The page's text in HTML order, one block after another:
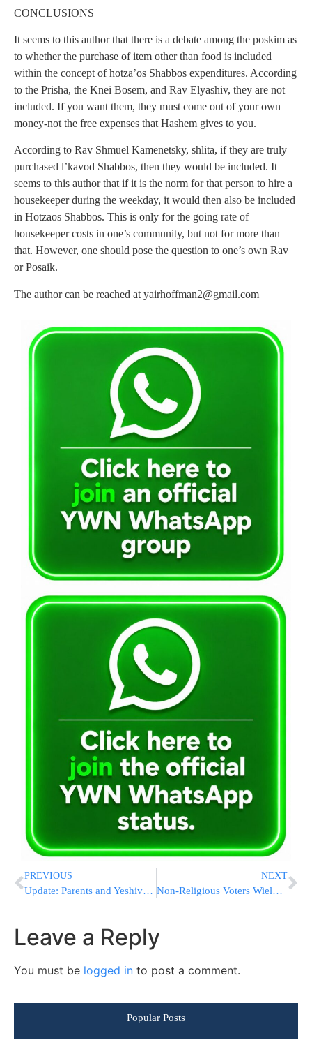
CONCLUSIONS
It seems to this author that there is a debate among the poskim as
to whether the purchase of item other than food is included
within the concept of hotza’os Shabbos expenditures. According
to the Prisha, the Knei Bosem, and Rav Elyashiv, they are not
included. If you want them, they must come out of your own
money-not the free expenses that Hashem gives to you.
According to Rav Shmuel Kamenetsky, shlita, if they are truly
purchased l’kavod Shabbos, then they would be included. It
seems to this author that if it is the norm for that person to hire a
housekeeper during the weekday, it would then also be included
in Hotzaos Shabbos. This is only for the going rate of
housekeeper costs in one’s community, but not for more than
that. However, one should pose the question to one’s own Rav
or Posaik.
The author can be reached at yairhoffman2@gmail.com
PREVIOUS
Update: Parents and Yeshivah of terror victim, Habochur Aryeh Schupak HY’D make request from Klal Yisroel
NEXT
Non-Religious Voters Wield Clout, Tilt Heavily Democratic
Leave a Reply
You must be logged in to post a comment.
Popular Posts